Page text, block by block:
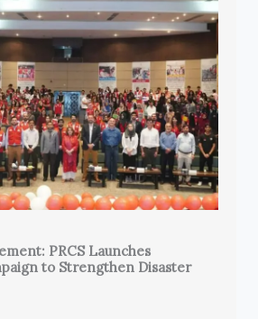
PRCS Launches
to Strengthen Disaster